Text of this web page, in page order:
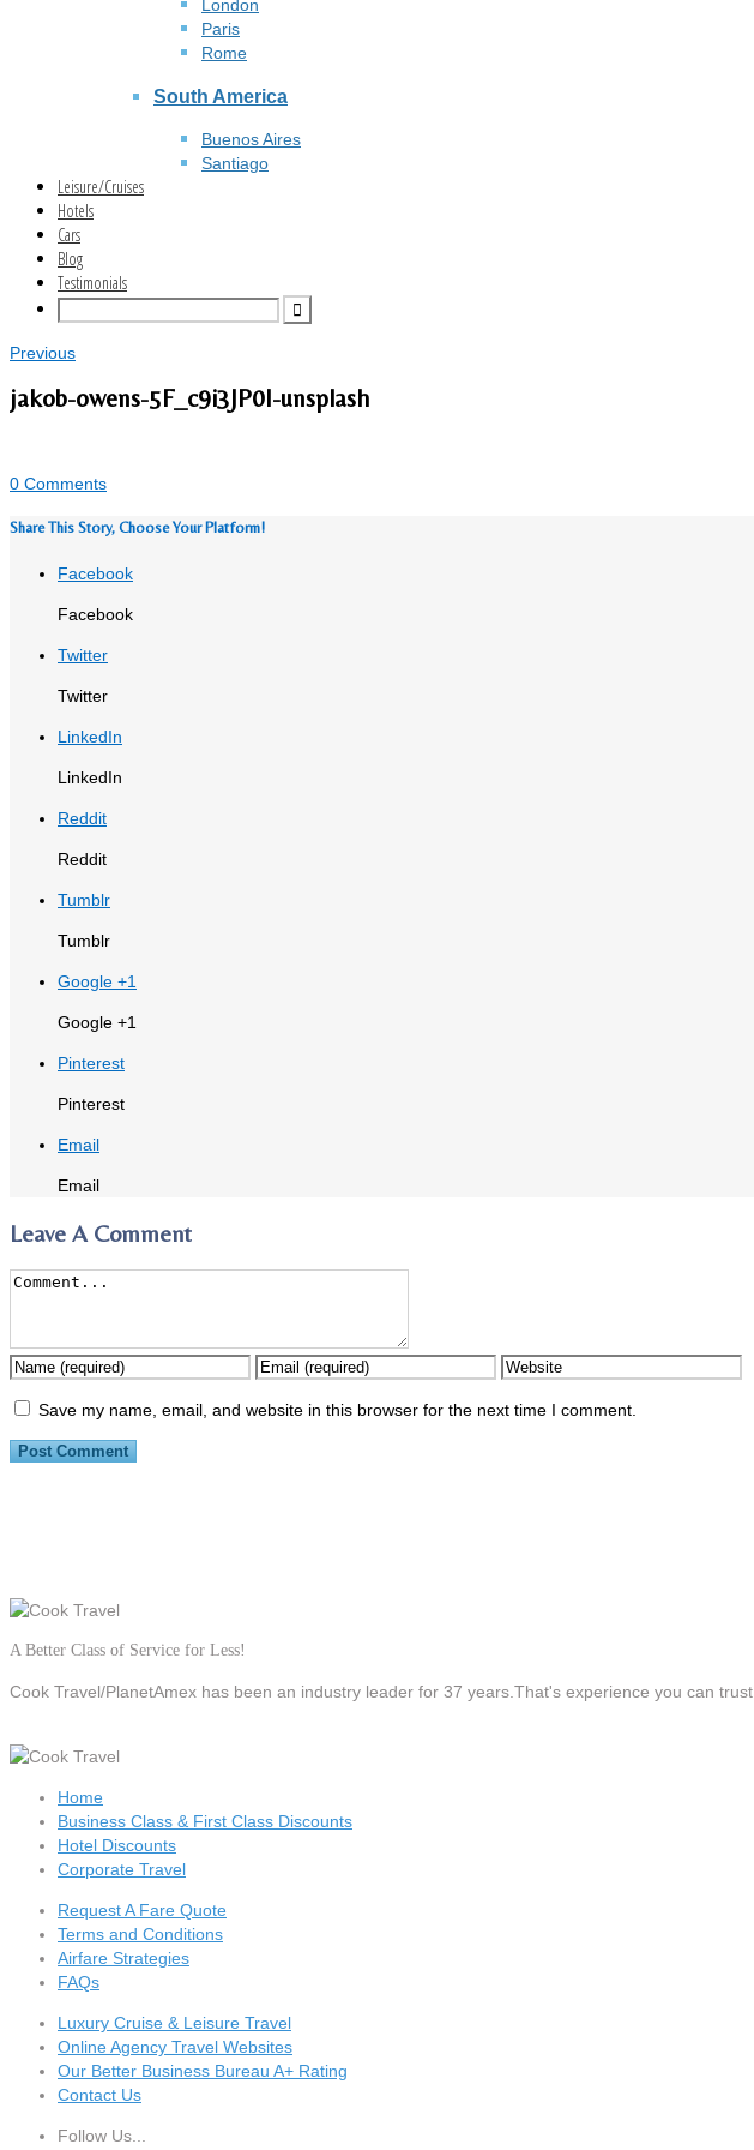
London
Paris
Rome
South America
Buenos Aires
Santiago
Leisure/Cruises
Hotels
Cars
Blog
Testimonials
Previous
jakob-owens-5F_c9i3JP0I-unsplash
0 Comments
Share This Story, Choose Your Platform!
Facebook
Facebook
Twitter
Twitter
LinkedIn
LinkedIn
Reddit
Reddit
Tumblr
Tumblr
Google +1
Google +1
Pinterest
Pinterest
Email
Email
Leave A Comment
Save my name, email, and website in this browser for the next time I comment.
A Better Class of Service for Less!
Cook Travel/PlanetAmex has been an industry leader for 37 years.That's experience you can trust.
Home
Business Class & First Class Discounts
Hotel Discounts
Corporate Travel
Request A Fare Quote
Terms and Conditions
Airfare Strategies
FAQs
Luxury Cruise & Leisure Travel
Online Agency Travel Websites
Our Better Business Bureau A+ Rating
Contact Us
Follow Us...